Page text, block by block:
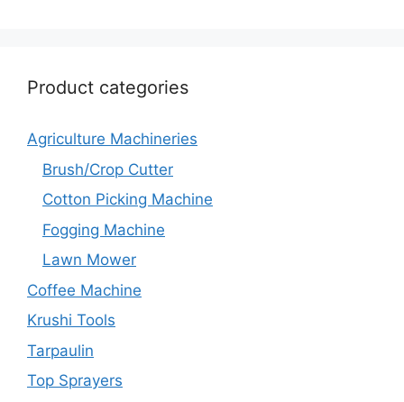
Product categories
Agriculture Machineries
Brush/Crop Cutter
Cotton Picking Machine
Fogging Machine
Lawn Mower
Coffee Machine
Krushi Tools
Tarpaulin
Top Sprayers